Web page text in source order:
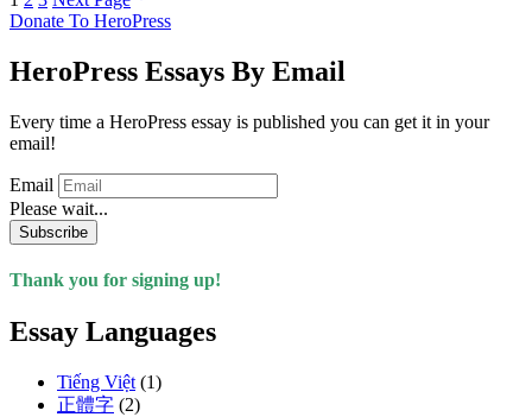
Donate To HeroPress
HeroPress Essays By Email
Every time a HeroPress essay is published you can get it in your
email!
Email
Please wait...
Subscribe
Thank you for signing up!
Essay Languages
Tiếng Việt (1)
正體字 (2)